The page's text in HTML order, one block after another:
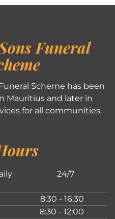
Funeral
Scheme has been
Mauritius and later in
for all communities.
24/7
8:30 - 16:30
8:30 - 12:00